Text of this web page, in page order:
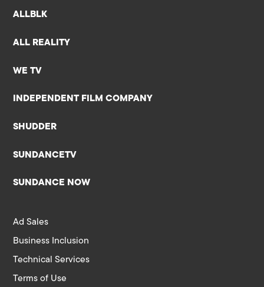
ALLBLK
ALL REALITY
WE TV
INDEPENDENT FILM COMPANY
SHUDDER
SUNDANCETV
SUNDANCE NOW
Ad Sales
Business Inclusion
Technical Services
Terms of Use